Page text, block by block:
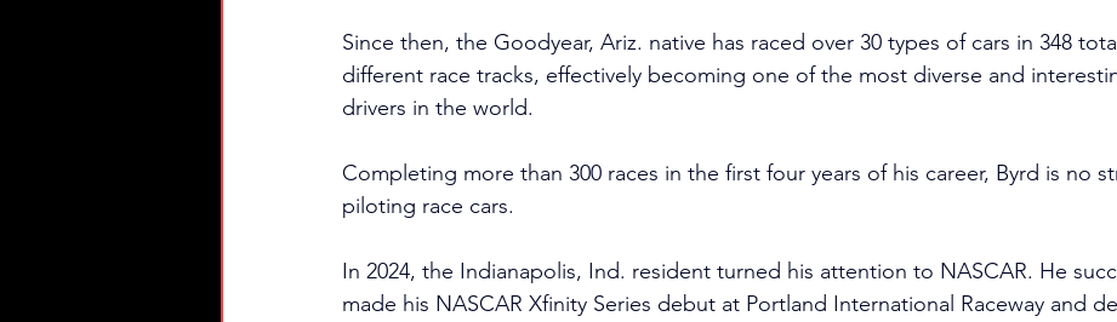
Since then, the Goodyear, Ariz. native has raced over 30 types of cars in 348
different race tracks, effectively becoming one of the most diverse and
drivers in the world.
Completing more than 300 races in the first four years of his career, Byrd is no
piloting race cars.
In 2024, the Indianapolis, Ind. resident turned his attention to NASCAR. He
made his NASCAR Xfinity Series debut at Portland International Raceway and